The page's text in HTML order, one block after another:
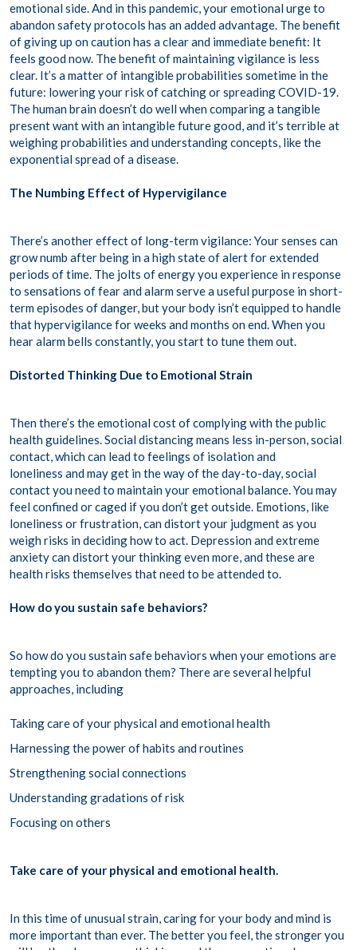
emotional side. And in this pandemic, your emotional urge to
abandon safety protocols has an added advantage. The benefit
of giving up on caution has a clear and immediate benefit: It
feels good now. The benefit of maintaining vigilance is less
clear. It’s a matter of intangible probabilities sometime in the
future: lowering your risk of catching or spreading COVID-19.
The human brain doesn’t do well when comparing a tangible
present want with an intangible future good, and it’s terrible at
weighing probabilities and understanding concepts, like the
exponential spread of a disease.
The Numbing Effect of Hypervigilance
There’s another effect of long-term vigilance: Your senses can
grow numb after being in a high state of alert for extended
periods of time. The jolts of energy you experience in response
to sensations of fear and alarm serve a useful purpose in short-
term episodes of danger, but your body isn’t equipped to handle
that hypervigilance for weeks and months on end. When you
hear alarm bells constantly, you start to tune them out.
Distorted Thinking Due to Emotional Strain
Then there’s the emotional cost of complying with the public
health guidelines. Social distancing means less in-person, social
contact, which can lead to feelings of isolation and
loneliness and may get in the way of the day-to-day, social
contact you need to maintain your emotional balance. You may
feel confined or caged if you don’t get outside. Emotions, like
loneliness or frustration, can distort your judgment as you
weigh risks in deciding how to act. Depression and extreme
anxiety can distort your thinking even more, and these are
health risks themselves that need to be attended to.
How do you sustain safe behaviors?
So how do you sustain safe behaviors when your emotions are
tempting you to abandon them? There are several helpful
approaches, including
Taking care of your physical and emotional health
Harnessing the power of habits and routines
Strengthening social connections
Understanding gradations of risk
Focusing on others
Take care of your physical and emotional health.
In this time of unusual strain, caring for your body and mind is
more important than ever. The better you feel, the stronger you